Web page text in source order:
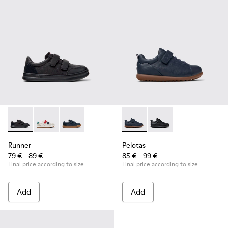
Runner - K800652-001 - Black Leather and Nubuck
Runner - K800652-007
Runner - K800652-003
Runner
79 € - 89 €
Final price according to size
Add
Pelotas - K800316-004 -
Pelotas - K800316-
Pelotas
85 € - 99 €
Final price according to size
Add